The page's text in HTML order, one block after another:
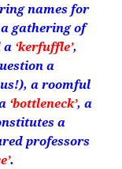
names for
gathering of
a ‘kerfuffle’,
a
a roomful
‘bottleneck’, a
a
professors
.